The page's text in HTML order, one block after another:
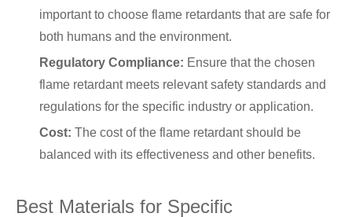
important to choose flame retardants that are safe for
both humans and the environment.
Regulatory Compliance: Ensure that the chosen
flame retardant meets relevant safety standards and
regulations for the specific industry or application.
Cost: The cost of the flame retardant should be
balanced with its effectiveness and other benefits.
Best Materials for Specific